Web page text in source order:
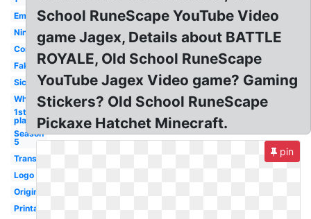
Empty
Ninja
Computer
Fake
Sick
White
1st
place
Season
5
Transparent
Logo
Original
Printable
School RuneScape YouTube Video
game Jagex, Details about BATTLE
ROYALE, Old School RuneScape
YouTube Jagex Video game? Gaming
Stickers? Old School RuneScape
Pickaxe Hatchet Minecraft.
pin